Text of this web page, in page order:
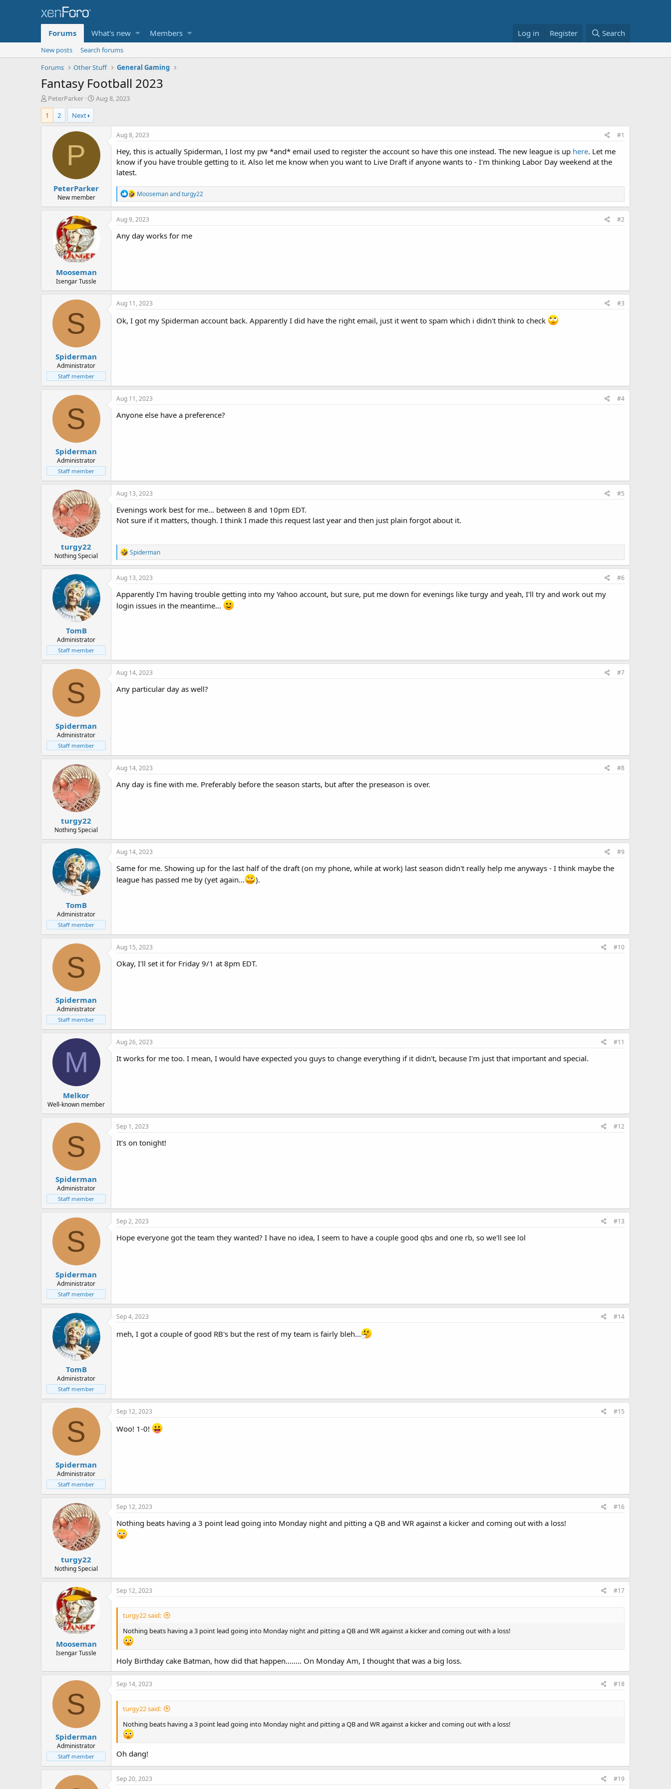
Forums What's new Members Log in Register Search
New posts
Search forums
Forums
Other Stuff General Gaming
Fantasy Football 2023
T
h
r
e
r
PeterParker
S
d
e
Aug 8, 2023
1
2 Next
P
PeterParker
New member
Aug 8, 2023 #1
Hey, this is actually Spiderman, I lost my pw *and* email used to register the account so have this one instead. The new league is up here. Let me
know if you have trouble getting to it. Also let me know when you want to Live Draft if anyone wants to - I'm thinking Labor Day weekend at the
latest.
R
e
a
c
i
o
Moosemanandturgy22
Mooseman
Isengar Tussle
Aug 9, 2023 #2
Any day works for me
S
Spiderman
Administrator
Staff member
Aug 11, 2023 #3
Ok, I got my Spiderman account back. Apparently I did have the right email, just it went to spam which i didn't think to check
S
Spiderman
Administrator
Staff member
Aug 11, 2023 #4
Anyone else have a preference?
turgy22
Nothing Special
Aug 13, 2023 #5
Evenings work best for me... between 8 and 10pm EDT.
Not sure if it matters, though. I think I made this request last year and then just plain forgot about it.
R
e
a
c
o
n
Spiderman
TomB
Administrator
Staff member
Aug 13, 2023 #6
Apparently I'm having trouble getting into my Yahoo account, but sure, put me down for evenings like turgy and yeah, I'll try and work out my
login issues in the meantime...
S
Spiderman
Administrator
Staff member
Aug 14, 2023 #7
Any particular day as well?
turgy22
Nothing Special
Aug 14, 2023 #8
Any day is fine with me. Preferably before the season starts, but after the preseason is over.
TomB
Administrator
Staff member
Aug 14, 2023 #9
Same for me. Showing up for the last half of the draft (on my phone, while at work) last season didn't really help me anyways - I think maybe the
league has passed me by (yet again...
).
S
Spiderman
Administrator
Staff member
Aug 15, 2023 #10
Okay, I'll set it for Friday 9/1 at 8pm EDT.
M
Melkor
Well-known member
Aug 26, 2023 #11
It works for me too. I mean, I would have expected you guys to change everything if it didn't, because I'm just that important and special.
S
Spiderman
Administrator
Staff member
Sep 1, 2023 #12
It's on tonight!
S
Spiderman
Administrator
Staff member
Sep 2, 2023 #13
Hope everyone got the team they wanted? I have no idea, I seem to have a couple good qbs and one rb, so we'll see lol
TomB
Administrator
Staff member
Sep 4, 2023 #14
meh, I got a couple of good RB's but the rest of my team is fairly bleh...
S
Spiderman
Administrator
Staff member
Sep 12, 2023 #15
Woo! 1-0!
turgy22
Nothing Special
Sep 12, 2023 #16
Nothing beats having a 3 point lead going into Monday night and pitting a QB and WR against a kicker and coming out with a loss!
Mooseman
Isengar Tussle
Sep 12, 2023 #17
turgy22 said:
Nothing beats having a 3 point lead going into Monday night and pitting a QB and WR against a kicker and coming out with a loss!
Holy Birthday cake Batman, how did that happen........ On Monday Am, I thought that was a big loss.
S
Spiderman
Administrator
Staff member
Sep 14, 2023 #18
turgy22 said:
Nothing beats having a 3 point lead going into Monday night and pitting a QB and WR against a kicker and coming out with a loss!
Oh dang!
Sep 20, 2023 #19